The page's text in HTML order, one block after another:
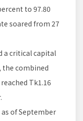
to 97.80
soared from 27
a critical capital
the combined
Tk1.16
of September